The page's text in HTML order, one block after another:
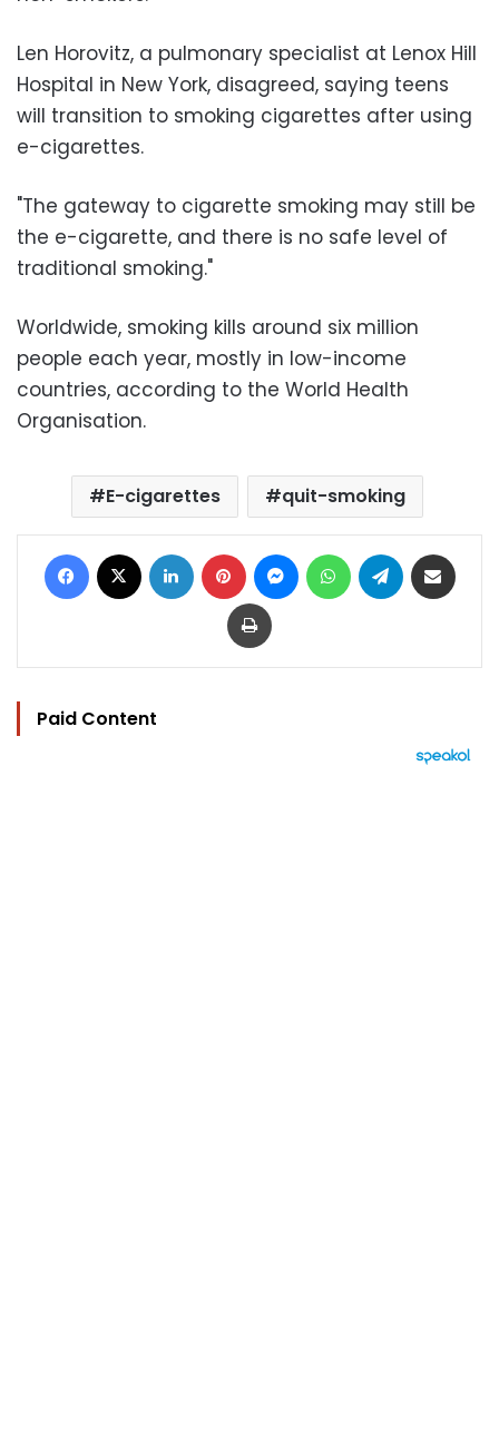
Len Horovitz, a pulmonary specialist at Lenox Hill
Hospital in New York, disagreed, saying teens
will transition to smoking cigarettes after using
e-cigarettes.
"The gateway to cigarette smoking may still be
the e-cigarette, and there is no safe level of
traditional smoking."
Worldwide, smoking kills around six million
people each year, mostly in low-income
countries, according to the World Health
Organisation.
E-cigarettes quit-smoking
Facebook LinkedIn Pinterest MessengerWhatsAppTelegram
Print
Paid Content